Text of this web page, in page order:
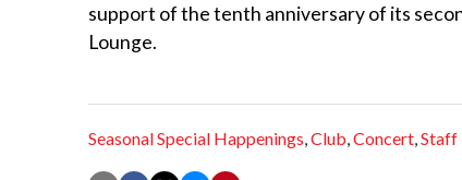
support of the tenth anniversary of its
Lounge.
Seasonal Special Happenings,Club,Concert,Staff